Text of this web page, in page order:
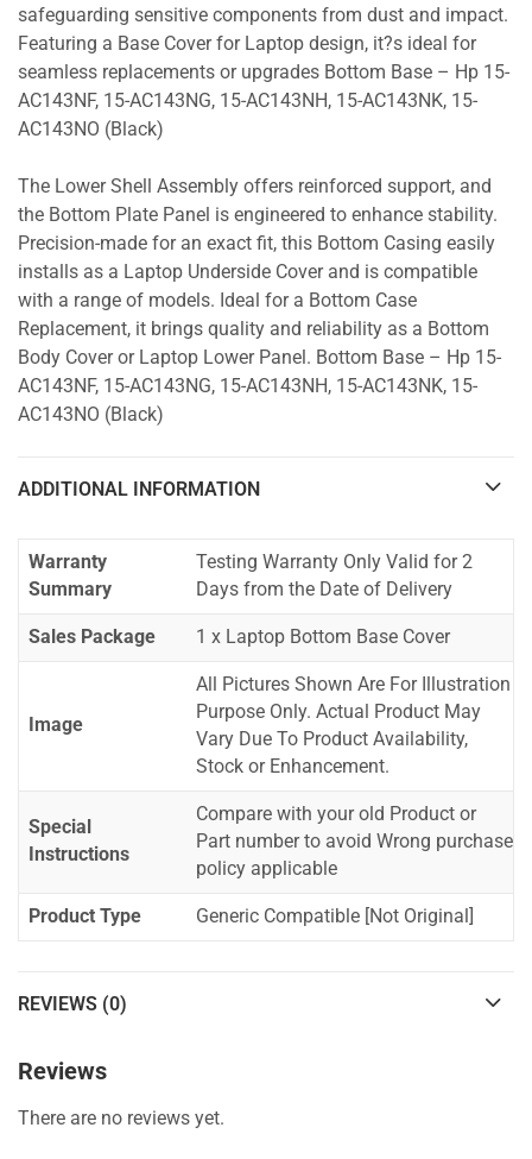
safeguarding sensitive components from dust and impact.
Featuring a Base Cover for Laptop design, it?s ideal for
seamless replacements or upgrades Bottom Base – Hp 15-
AC143NF, 15-AC143NG, 15-AC143NH, 15-AC143NK, 15-
AC143NO (Black)
The Lower Shell Assembly offers reinforced support, and
the Bottom Plate Panel is engineered to enhance stability.
Precision-made for an exact fit, this Bottom Casing easily
installs as a Laptop Underside Cover and is compatible
with a range of models. Ideal for a Bottom Case
Replacement, it brings quality and reliability as a Bottom
Body Cover or Laptop Lower Panel. Bottom Base – Hp 15-
AC143NF, 15-AC143NG, 15-AC143NH, 15-AC143NK, 15-
AC143NO (Black)
ADDITIONAL INFORMATION
Warranty
Summary
Testing Warranty Only Valid for 2
Days from the Date of Delivery
Sales Package 1 x Laptop Bottom Base Cover
Image
All Pictures Shown Are For Illustration
Purpose Only. Actual Product May
Vary Due To Product Availability,
Stock or Enhancement.
Special
Instructions
Compare with your old Product or
Part number to avoid Wrong purchase
policy applicable
Product Type Generic Compatible [Not Original]
REVIEWS (0)
Reviews
There are no reviews yet.